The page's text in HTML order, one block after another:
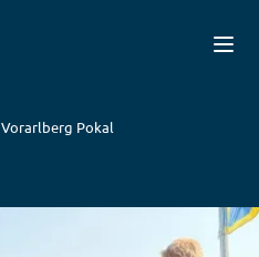
Vorarlberg Pokal